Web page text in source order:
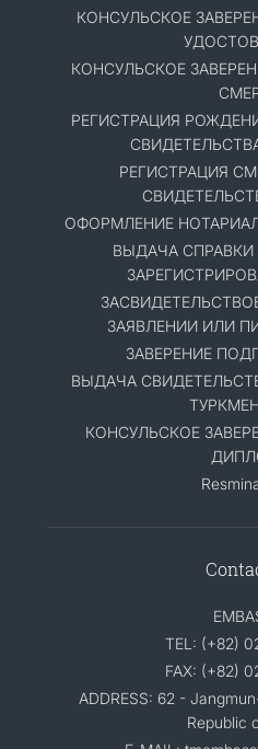
КОНСУЛЬСКОЕ
КОНСУЛЬСКОЕ
РЕГИСТРАЦИЯ
РЕГИСТРАЦИЯ
ОФОРМЛЕНИЕ
ВЫДАЧА
ЗАЯВЛЕНИИ ИЛИ
ЗАВЕРЕНИЕ
ВЫДАЧА
КОНСУЛЬСКОЕ
TEL: (+82)
FAX: (+82)
ADDRESS: 62 -
Republic